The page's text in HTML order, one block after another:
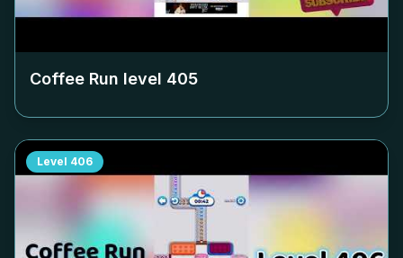
Coffee Run level 405
Level 406